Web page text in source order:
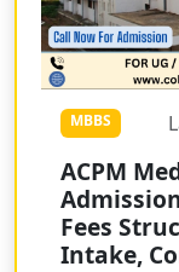
MBBS
ACPM
Fees
Intake,